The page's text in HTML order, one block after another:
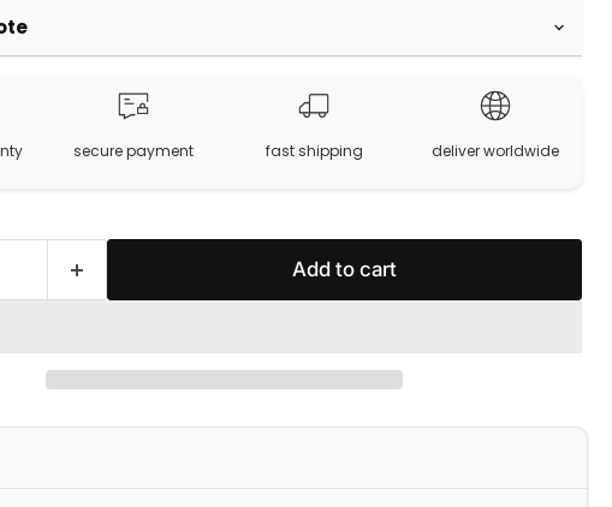
secure payment fast shipping deliver worldwide
Add to cart